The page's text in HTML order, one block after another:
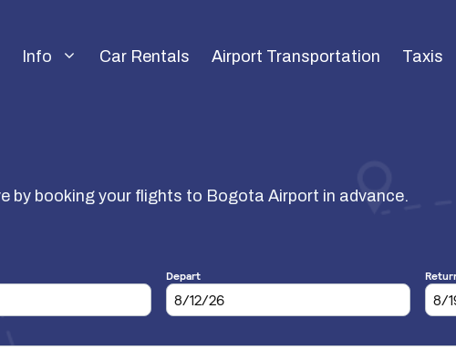
Info Car Rentals Airport Transportation Taxis
by booking your flights to Bogota Airport in advance.